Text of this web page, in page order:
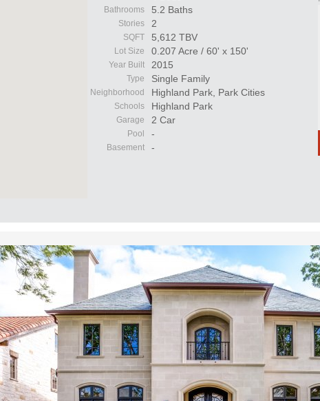
Bathrooms 5.2 Baths
Stories 2
SQFT 5,612 TBV
Lot Size 0.207 Acre / 60' x 150'
Year Built 2015
Type Single Family
Neighborhood Highland Park, Park Cities
Schools Highland Park
Garage 2 Car
Pool -
Basement -